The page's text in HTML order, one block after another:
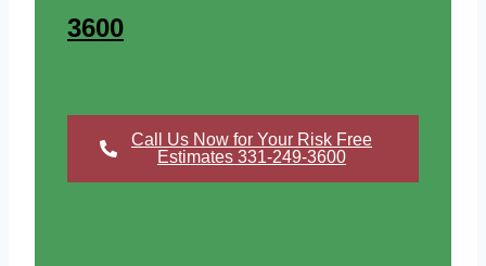
3600
Call Us Now for Your Risk Free
Estimates 331-249-3600